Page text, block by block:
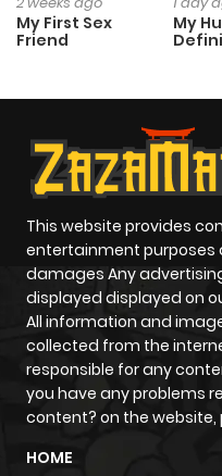
My First Sex
Friend
My
This website provides
entertainment purposes
damages Any
displayed displayed on
All information and
collected from the
responsible for any
you have any problems
content? on the
HOME